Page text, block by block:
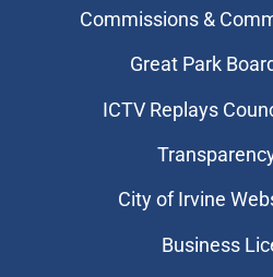
Commissions &
Great Park
​ICTV Replays
City of Irvine
Business